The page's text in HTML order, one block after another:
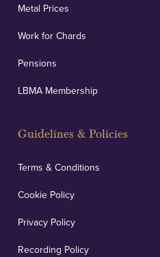
Metal Prices
Work for Chards
Pensions
LBMA Membership
Guidelines & Policies
Terms & Conditions
Cookie Policy
Privacy Policy
Recording Policy